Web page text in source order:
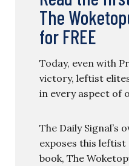
The
for FREE
Today, even with
victory, leftist
in every aspect of
The Daily Signal’s
exposes this leftist
book, The